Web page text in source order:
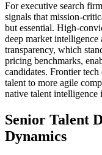
For executive search
signals that mission-
but essential. High-
deep market
transparency, which
pricing benchmarks,
candidates. Frontier
talent to more agile
native talent intelligence
Senior Talent
Dynamics